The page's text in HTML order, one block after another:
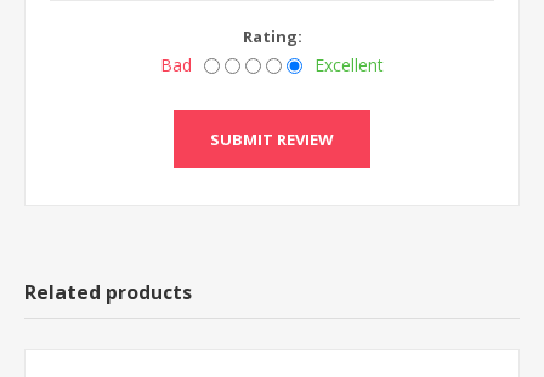
Rating:
Bad Excellent
Related products